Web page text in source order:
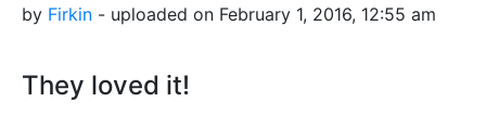
by Firkin - uploaded on February 1, 2016, 12:55 am
They loved it!